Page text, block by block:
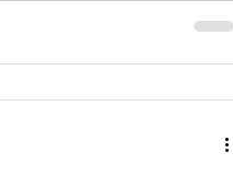
course, many transactions
is useless. The dream of a